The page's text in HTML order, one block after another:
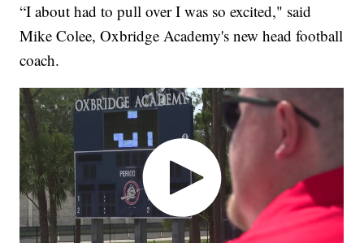
“I about had to pull over I was so excited," said
Mike Colee, Oxbridge Academy's new head football
coach.